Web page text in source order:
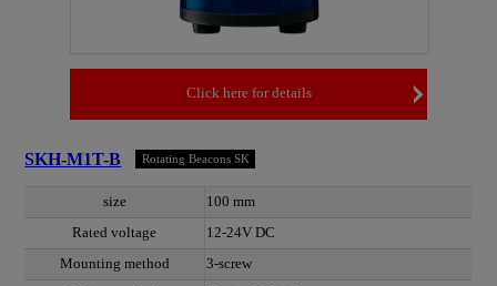
Click here for details
SKH-M1T-B Rotating Beacons SK
size
100 mm
Rated voltage
12-24V DC
Mounting method
3-screw